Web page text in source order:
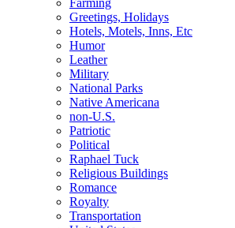
Farming
Greetings, Holidays
Hotels, Motels, Inns, Etc
Humor
Leather
Military
National Parks
Native Americana
non-U.S.
Patriotic
Political
Raphael Tuck
Religious Buildings
Romance
Royalty
Transportation